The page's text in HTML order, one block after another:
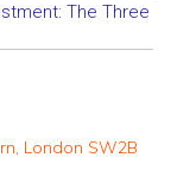
The Three
London SW2B